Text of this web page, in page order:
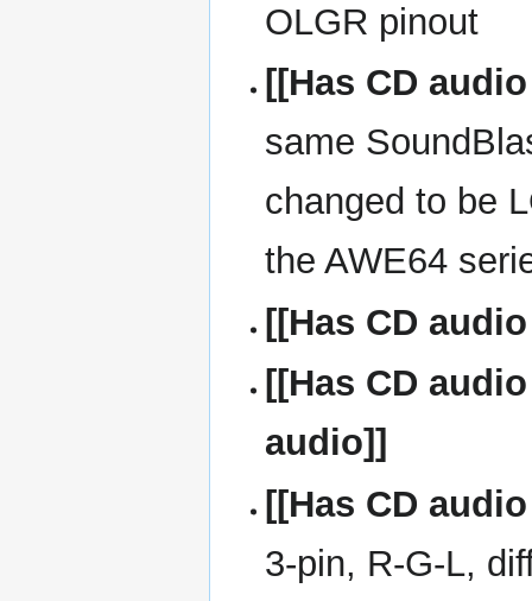
OLGR pinout
[[Has CD
same
changed to be
the AWE64
[[Has CD
[[Has CD
audio]]
[[Has CD
3-pin, R-G-L,